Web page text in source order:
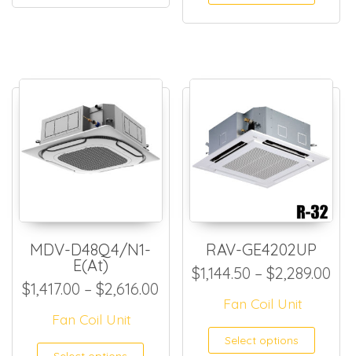
MDV-D48Q4/N1-
E(At)
$1,417.00 – $2,616.00 Price range: $1,417.00
Fan Coil Unit
This product has
RAV-GE4202UP
$1,144.50 – $2,289.00
Fan Coil Unit
Select options